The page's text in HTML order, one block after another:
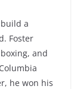
a
Foster
and
he won his